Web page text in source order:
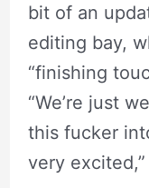
bit of an
editing bay,
“finishing
“We’re just
this fucker
very